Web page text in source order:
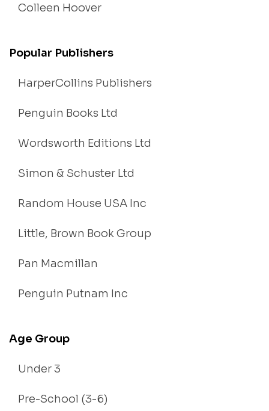
Colleen Hoover
Popular Publishers
HarperCollins Publishers
Penguin Books Ltd
Wordsworth Editions Ltd
Simon & Schuster Ltd
Random House USA Inc
Little, Brown Book Group
Pan Macmillan
Penguin Putnam Inc
Age Group
Under 3
Pre-School (3-6)